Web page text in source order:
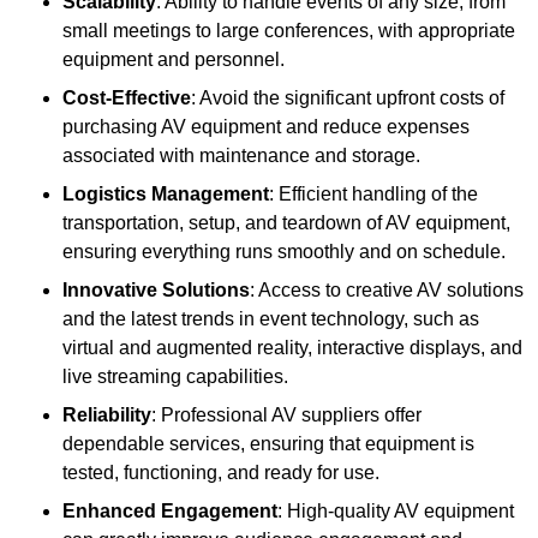
small meetings to large conferences, with appropriate
equipment and personnel.
Cost-Effective: Avoid the significant upfront costs of
purchasing AV equipment and reduce expenses
associated with maintenance and storage.
Logistics Management: Efficient handling of the
transportation, setup, and teardown of AV equipment,
ensuring everything runs smoothly and on schedule.
Innovative Solutions: Access to creative AV solutions
and the latest trends in event technology, such as
virtual and augmented reality, interactive displays, and
live streaming capabilities.
Reliability: Professional AV suppliers offer
dependable services, ensuring that equipment is
tested, functioning, and ready for use.
Enhanced Engagement: High-quality AV equipment